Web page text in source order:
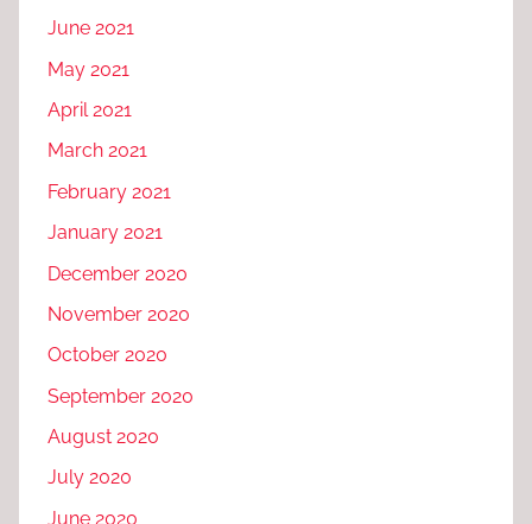
June 2021
May 2021
April 2021
March 2021
February 2021
January 2021
December 2020
November 2020
October 2020
September 2020
August 2020
July 2020
June 2020